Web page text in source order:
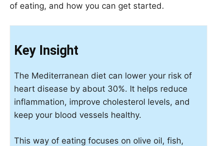
of eating, and how you can get started.
Key Insight
The Mediterranean diet can lower your risk of
heart disease by about 30%. It helps reduce
inflammation, improve cholesterol levels, and
keep your blood vessels healthy.
This way of eating focuses on olive oil, fish,